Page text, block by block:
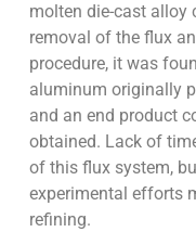
molten die-cast alloy
removal of the flux
procedure, it was
aluminum originally
and an end product
obtained. Lack of
of this flux system,
experimental efforts
refining.